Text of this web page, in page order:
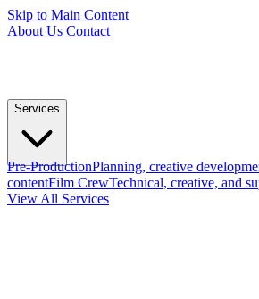
Skip to Main Content
About Us Contact
Services
Pre-ProductionPlanning, creative
contentFilm CrewTechnical, creative, and
View All Services